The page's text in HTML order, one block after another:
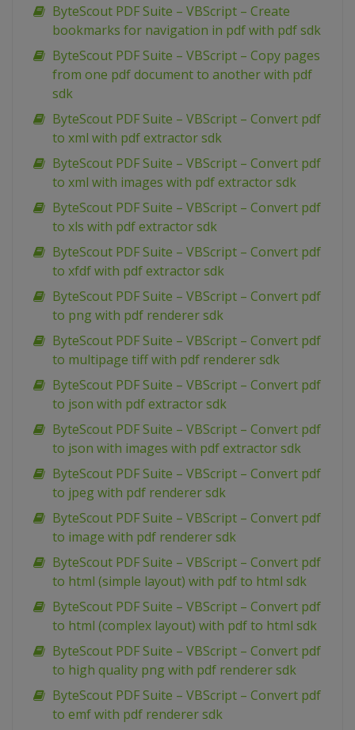
ByteScout PDF Suite – VBScript – Create
bookmarks for navigation in pdf with pdf sdk
ByteScout PDF Suite – VBScript – Copy pages
from one pdf document to another with pdf
sdk
ByteScout PDF Suite – VBScript – Convert pdf
to xml with pdf extractor sdk
ByteScout PDF Suite – VBScript – Convert pdf
to xml with images with pdf extractor sdk
ByteScout PDF Suite – VBScript – Convert pdf
to xls with pdf extractor sdk
ByteScout PDF Suite – VBScript – Convert pdf
to xfdf with pdf extractor sdk
ByteScout PDF Suite – VBScript – Convert pdf
to png with pdf renderer sdk
ByteScout PDF Suite – VBScript – Convert pdf
to multipage tiff with pdf renderer sdk
ByteScout PDF Suite – VBScript – Convert pdf
to json with pdf extractor sdk
ByteScout PDF Suite – VBScript – Convert pdf
to json with images with pdf extractor sdk
ByteScout PDF Suite – VBScript – Convert pdf
to jpeg with pdf renderer sdk
ByteScout PDF Suite – VBScript – Convert pdf
to image with pdf renderer sdk
ByteScout PDF Suite – VBScript – Convert pdf
to html (simple layout) with pdf to html sdk
ByteScout PDF Suite – VBScript – Convert pdf
to html (complex layout) with pdf to html sdk
ByteScout PDF Suite – VBScript – Convert pdf
to high quality png with pdf renderer sdk
ByteScout PDF Suite – VBScript – Convert pdf
to emf with pdf renderer sdk